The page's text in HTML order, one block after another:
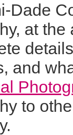
Dade
at
and
to